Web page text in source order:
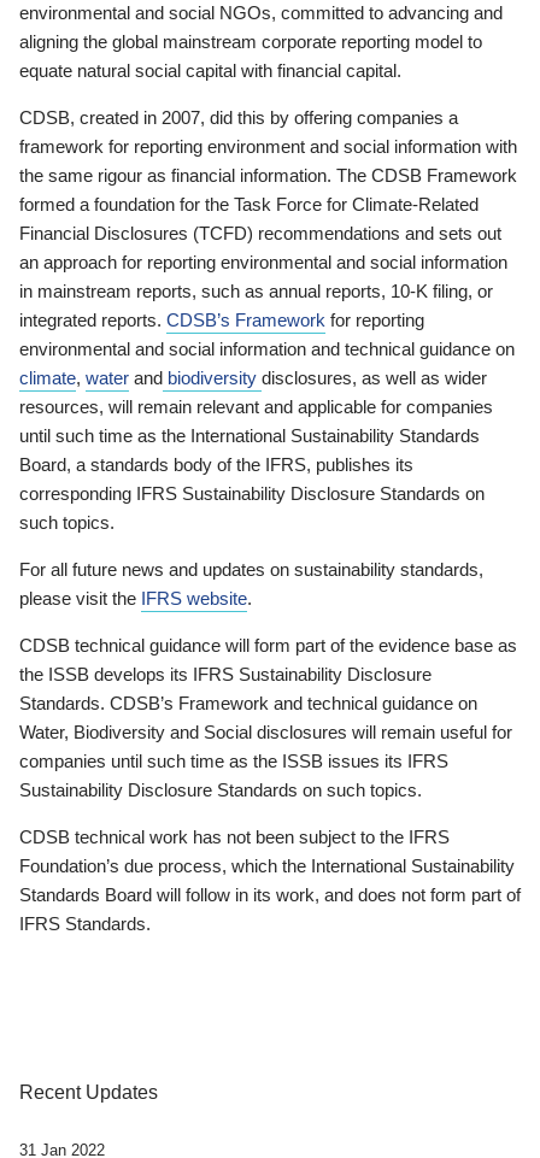
environmental and social NGOs, committed to advancing and
aligning the global mainstream corporate reporting model to
equate natural social capital with financial capital.
CDSB, created in 2007, did this by offering companies a
framework for reporting environment and social information with
the same rigour as financial information. The CDSB Framework
formed a foundation for the Task Force for Climate-Related
Financial Disclosures (TCFD) recommendations and sets out
an approach for reporting environmental and social information
in mainstream reports, such as annual reports, 10-K filing, or
integrated reports. CDSB’s Framework for reporting
environmental and social information and technical guidance on
climate, water and biodiversity disclosures, as well as wider
resources, will remain relevant and applicable for companies
until such time as the International Sustainability Standards
Board, a standards body of the IFRS, publishes its
corresponding IFRS Sustainability Disclosure Standards on
such topics.
For all future news and updates on sustainability standards,
please visit the IFRS website.
CDSB technical guidance will form part of the evidence base as
the ISSB develops its IFRS Sustainability Disclosure
Standards. CDSB’s Framework and technical guidance on
Water, Biodiversity and Social disclosures will remain useful for
companies until such time as the ISSB issues its IFRS
Sustainability Disclosure Standards on such topics.
CDSB technical work has not been subject to the IFRS
Foundation’s due process, which the International Sustainability
Standards Board will follow in its work, and does not form part of
IFRS Standards.
Recent Updates
31 Jan 2022